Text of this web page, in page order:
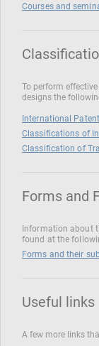
Courses and
To perform
designs the
International
Classifications of
Classification of
Forms and
Information about
found at the
Forms and their
Useful links
A few more links